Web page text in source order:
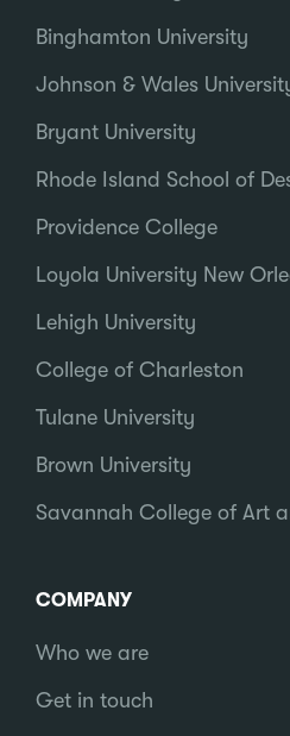
Binghamton University
Johnson & Wales
Bryant University
Rhode Island School of
Providence College
Loyola University New
Lehigh University
College of Charleston
Tulane University
Brown University
Savannah College of Art
COMPANY
Who we are
Get in touch